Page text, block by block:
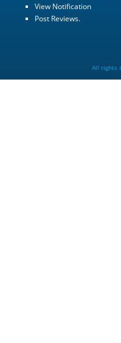
View Notification
Post Reviews.
All rights